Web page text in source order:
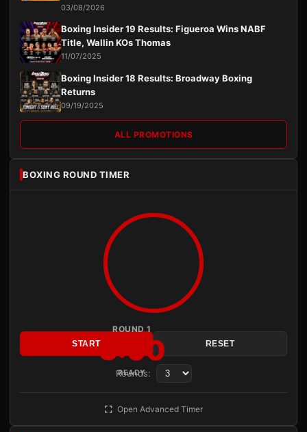
03/08/2026
Boxing Insider 19 Results: Figueroa Wins NABF
Title, Wallin KOs Thomas
11/07/2025
Boxing Insider 18 Results: Broadway Boxing
Returns
09/19/2025
ALL PROMOTIONS
BOXING ROUND TIMER
ROUND 1
3:00
READY
START RESET
Rounds:
Open Advanced Timer